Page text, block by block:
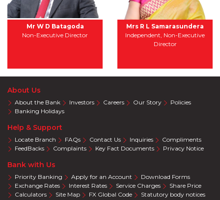
Mr W D Batagoda
Non-Executive Director
Mrs R L Samarasundera
Independent, Non-Executive
Director
About Us
About the Bank Investors Careers Our Story
Policies
Banking Holidays
Help & Support
Locate Branch FAQs Contact Us Inquiries
Compliments
FeedBacks
Complaints Key Fact Documents Privacy Notice
Bank with Us
Priority Banking Apply for an Account
Download Forms
Exchange Rates
Interest Rates Service Charges
Share Price
Calculators
Site Map FX Global Code Statutory body notices